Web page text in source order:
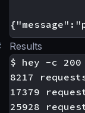
Results
$ hey -c
8217
17379
25928